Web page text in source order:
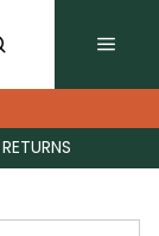
RETURNS